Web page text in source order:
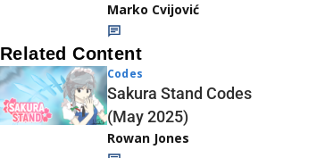
Marko Cvijović
Related Content
Codes
Sakura Stand Codes
(May 2025)
Rowan Jones